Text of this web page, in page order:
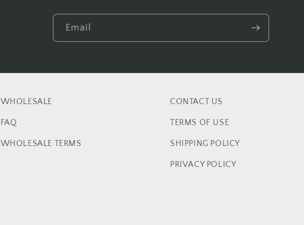
Email
WHOLESALE
FAQ
WHOLESALE TERMS
CONTACT US
TERMS OF USE
SHIPPING POLICY
PRIVACY POLICY